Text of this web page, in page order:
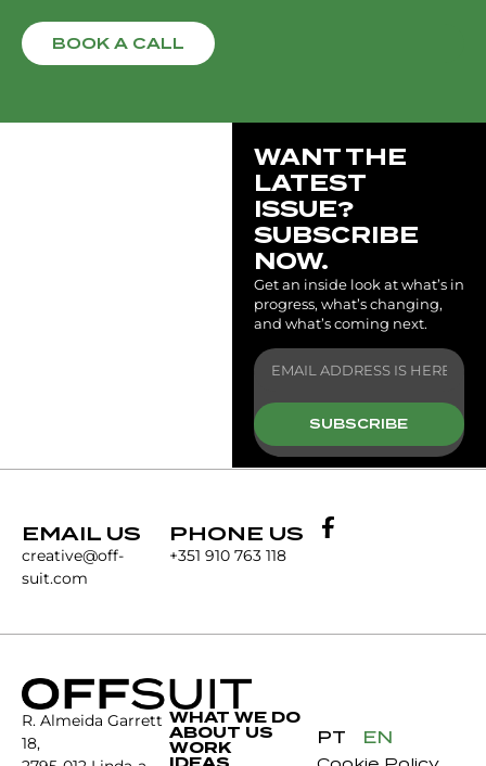
BOOK A CALL
WANT THE
LATEST
ISSUE?
SUBSCRIBE
NOW.
Get an inside look at what’s in
progress, what’s changing,
and what’s coming next.
SUBSCRIBE
EMAIL US
creative@off-
suit.com
PHONE US
+351 910 763 118
R. Almeida Garrett
18,
WHAT WE DO
ABOUT US
WORK
IDEAS
PT EN